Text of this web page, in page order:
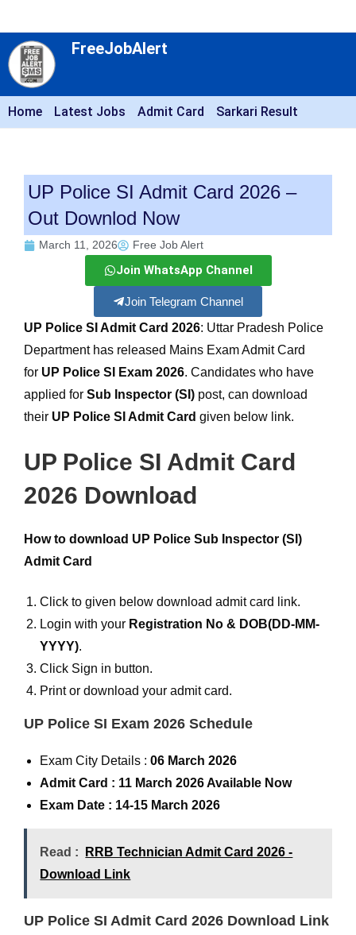
FreeJobAlert
Home Latest Jobs Admit Card Sarkari Result
UP Police SI Admit Card 2026 –
Out Downlod Now
March 11, 2026 Free Job Alert
Join WhatsApp Channel
Join Telegram Channel
UP Police SI Admit Card 2026: Uttar Pradesh Police
Department has released Mains Exam Admit Card
for UP Police SI Exam 2026. Candidates who have
applied forSub Inspector (SI) post, can download
their UP Police SI Admit Card given below link.
UP Police SI Admit Card
2026 Download
How to download UP Police Sub Inspector (SI)
Admit Card
Click to given below download admit card link.
Login with your Registration No & DOB(DD-MM-
YYYY).
Click Sign in button.
Print or download your admit card.
UP Police SI Exam 2026 Schedule
Exam City Details :06 March 2026
Admit Card : 11 March 2026 Available Now
Exam Date : 14-15 March 2026
Read :
RRB Technician Admit Card 2026 -
Download Link
UP Police SI Admit Card 2026 Download Link